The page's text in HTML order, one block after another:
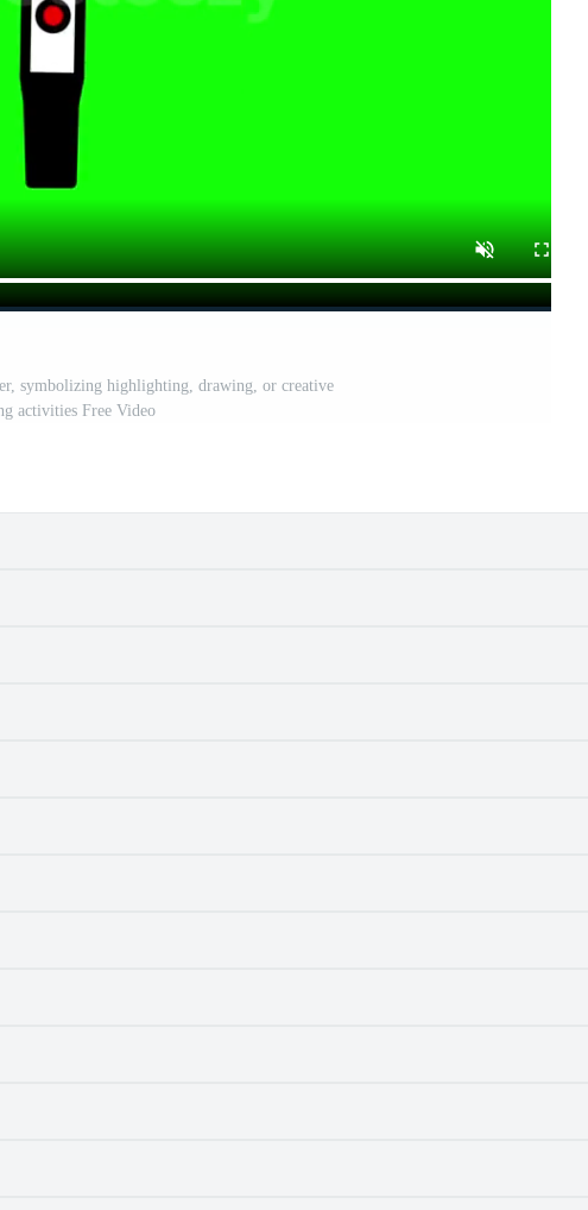
symbolizing highlighting, drawing, or creative
activities Free Video